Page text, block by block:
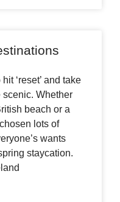
‘reset’ and take
Whether
beach or a
lots of
wants
staycation.